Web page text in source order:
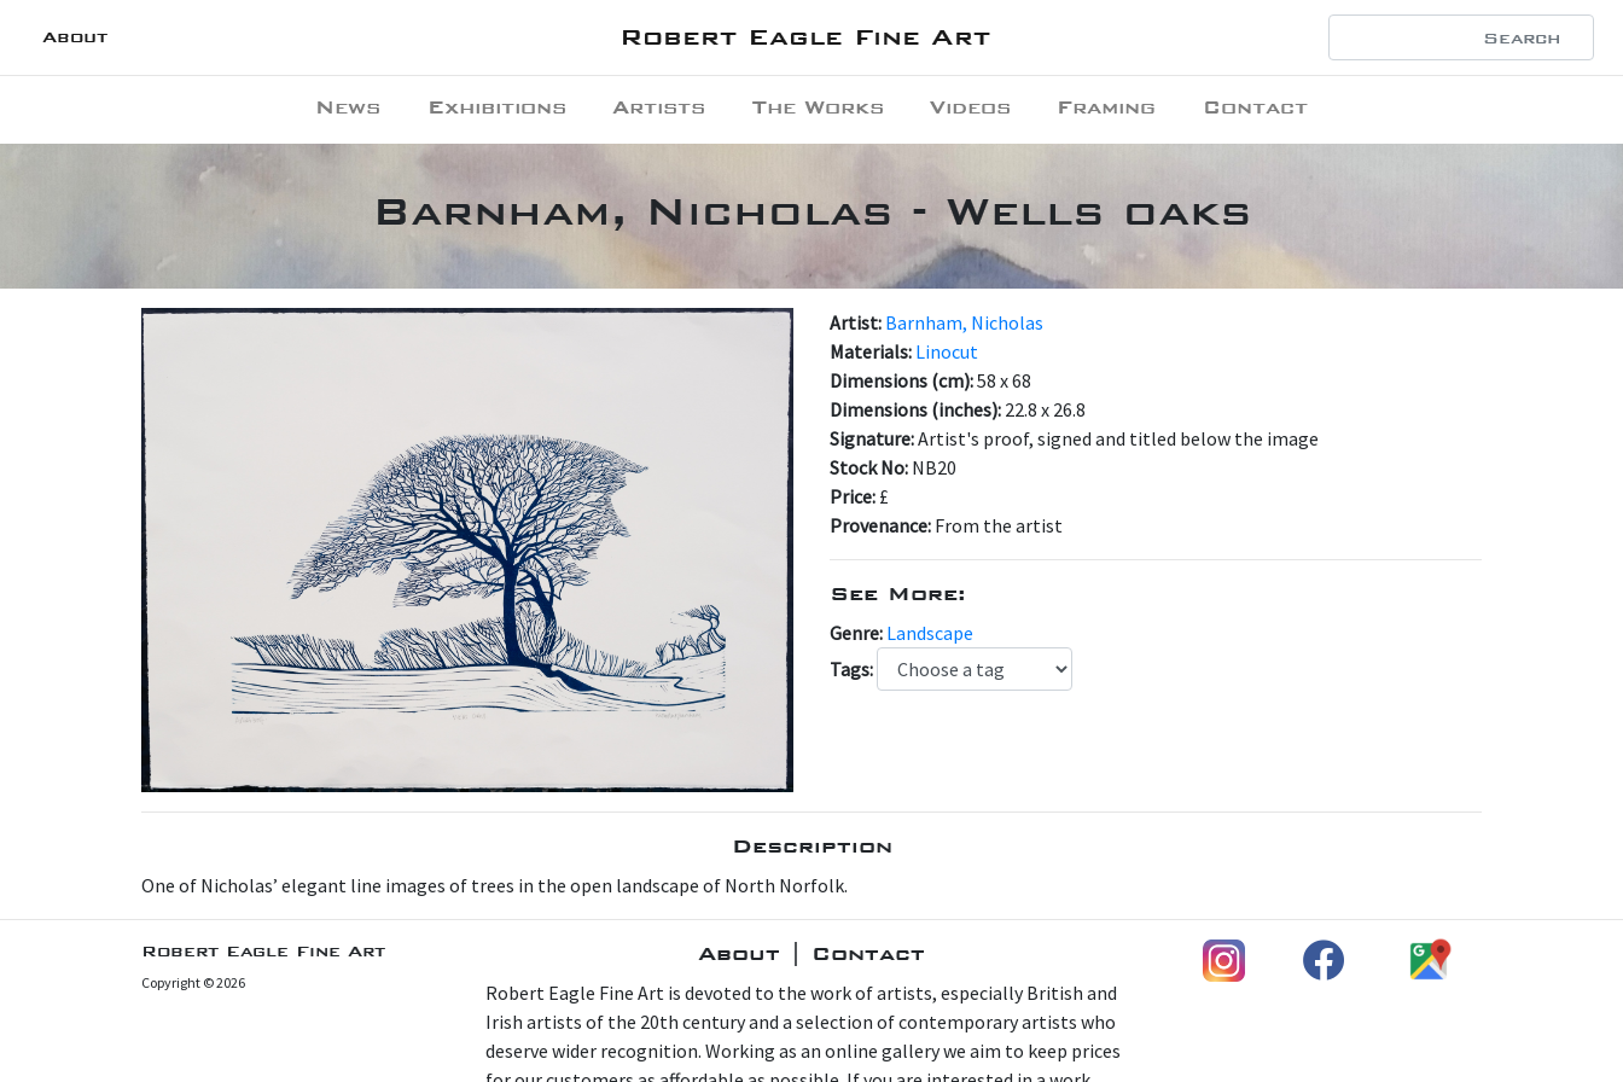
About Robert Eagle Fine Art
News Exhibitions Artists The Works Videos Framing Contact
Barnham, Nicholas - Wells oaks
Artist: Barnham, Nicholas
Materials: Linocut
Dimensions (cm):58 x 68
Dimensions (inches): 22.8 x 26.8
Signature:Artist's proof, signed and titled below the image
Stock No: NB20
Price: £
Provenance: From the artist
See More:
Genre: Landscape
Tags:
Description
One of Nicholas’ elegant line images of trees in the open landscape of North Norfolk.
Robert Eagle Fine Art
Copyright © 2026
About | Contact
Robert Eagle Fine Art is devoted to the work of artists, especially British and
Irish artists of the 20th century and a selection of contemporary artists who
deserve wider recognition. Working as an online gallery we aim to keep prices